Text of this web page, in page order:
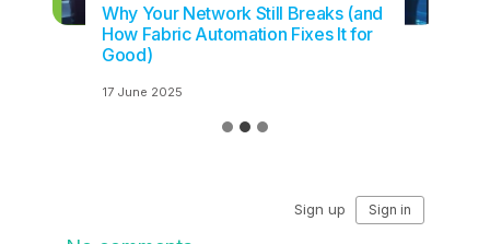
Why Your Network Still Breaks (and
How Fabric Automation Fixes It for
Good)
17 June 2025